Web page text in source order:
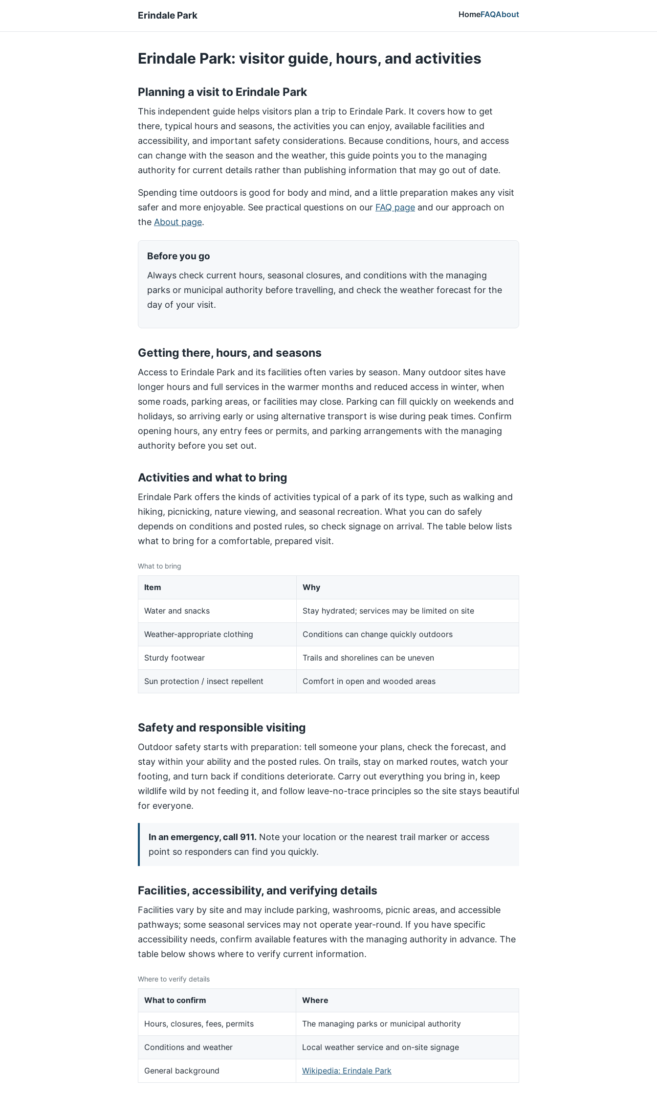
Erindale Park HomeFAQAbout
Erindale Park: visitor guide, hours, and activities
Planning a visit to Erindale Park
This independent guide helps visitors plan a trip to Erindale Park. It covers how to get
there, typical hours and seasons, the activities you can enjoy, available facilities and
accessibility, and important safety considerations. Because conditions, hours, and access
can change with the season and the weather, this guide points you to the managing
authority for current details rather than publishing information that may go out of date.
Spending time outdoors is good for body and mind, and a little preparation makes any visit
safer and more enjoyable. See practical questions on our FAQ page and our approach on
the About page.
Before you go
Always check current hours, seasonal closures, and conditions with the managing
parks or municipal authority before travelling, and check the weather forecast for the
day of your visit.
Getting there, hours, and seasons
Access to Erindale Park and its facilities often varies by season. Many outdoor sites have
longer hours and full services in the warmer months and reduced access in winter, when
some roads, parking areas, or facilities may close. Parking can fill quickly on weekends and
holidays, so arriving early or using alternative transport is wise during peak times. Confirm
opening hours, any entry fees or permits, and parking arrangements with the managing
authority before you set out.
Activities and what to bring
Erindale Park offers the kinds of activities typical of a park of its type, such as walking and
hiking, picnicking, nature viewing, and seasonal recreation. What you can do safely
depends on conditions and posted rules, so check signage on arrival. The table below lists
what to bring for a comfortable, prepared visit.
What to bring
Item Why
Water and snacks Stay hydrated; services may be limited on site
Weather-appropriate clothing Conditions can change quickly outdoors
Sturdy footwear Trails and shorelines can be uneven
Sun protection / insect repellent Comfort in open and wooded areas
Safety and responsible visiting
Outdoor safety starts with preparation: tell someone your plans, check the forecast, and
stay within your ability and the posted rules. On trails, stay on marked routes, watch your
footing, and turn back if conditions deteriorate. Carry out everything you bring in, keep
wildlife wild by not feeding it, and follow leave-no-trace principles so the site stays beautiful
for everyone.
In an emergency, call 911. Note your location or the nearest trail marker or access
point so responders can find you quickly.
Facilities, accessibility, and verifying details
Facilities vary by site and may include parking, washrooms, picnic areas, and accessible
pathways; some seasonal services may not operate year-round. If you have specific
accessibility needs, confirm available features with the managing authority in advance. The
table below shows where to verify current information.
Where to verify details
What to confirm Where
Hours, closures, fees, permits The managing parks or municipal authority
Conditions and weather Local weather service and on-site signage
General background Wikipedia: Erindale Park